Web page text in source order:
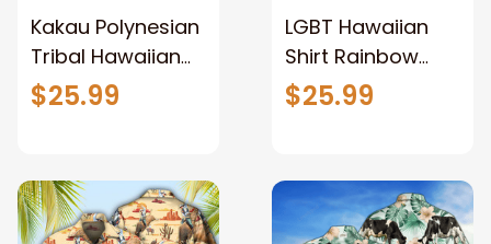
Kakau Polynesian
Tribal Hawaiian
Shirt Multicolor
Aloha Shirt for
$25.99
LGBT Hawaiian
Shirt Rainbow
Polygonal
Tropical Leaves
$25.99